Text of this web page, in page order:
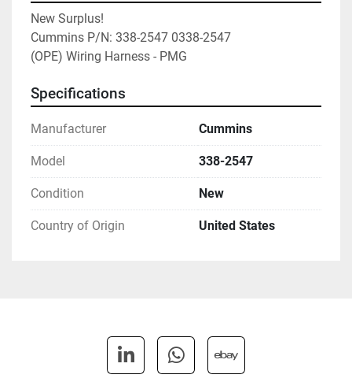
New Surplus!
Cummins P/N: 338-2547 0338-2547
(OPE) Wiring Harness - PMG
Specifications
Manufacturer Cummins
Model 338-2547
Condition New
Country of Origin United States
linkedinwhatsapp
ebay